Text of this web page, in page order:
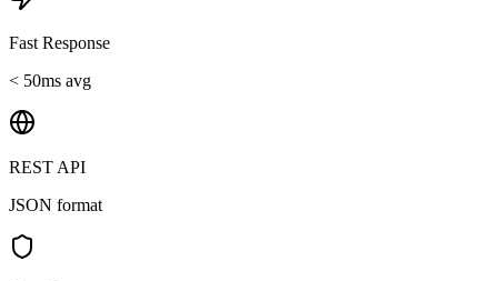
Fast Response
< 50ms avg
REST API
JSON format